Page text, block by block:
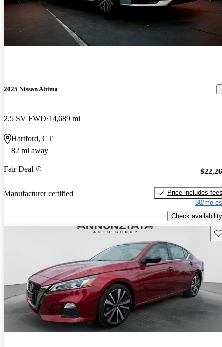
2025 Nissan Altima
2.5 SV FWD 14,689 mi
Hartford, CT
82 mi away
Fair Deal
Manufacturer certified
Price includes fees
$0/mo
Check availability